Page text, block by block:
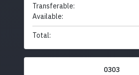
Transferable:
Available:
Total:
0303